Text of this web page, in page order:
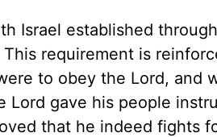
Israel established
requirement is
to obey the Lord, and
Lord gave his people
that he indeed fights